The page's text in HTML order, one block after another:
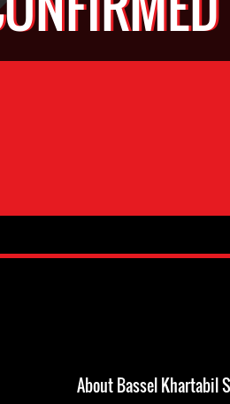
About Bassel Khartabil